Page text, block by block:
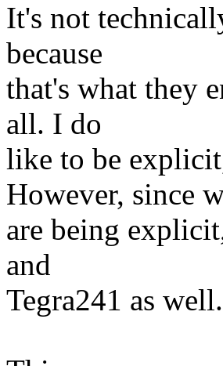
It's not
because
that's what they
all. I do
like to be
However, since
are being
and
Tegra241 as well.